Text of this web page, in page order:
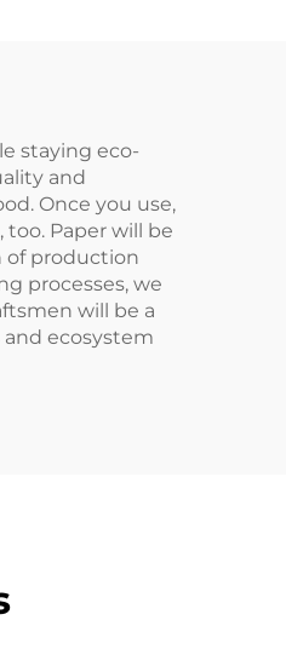
staying eco-
and
Once you use,
Paper will be
of production
processes, we
will be a
ecosystem